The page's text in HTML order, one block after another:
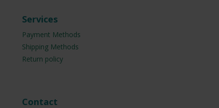
Services
Payment Methods
Shipping Methods
Return policy
Contact